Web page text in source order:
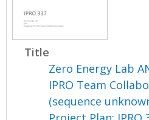
Title
Zero Energy Lab
IPRO Team
(sequence